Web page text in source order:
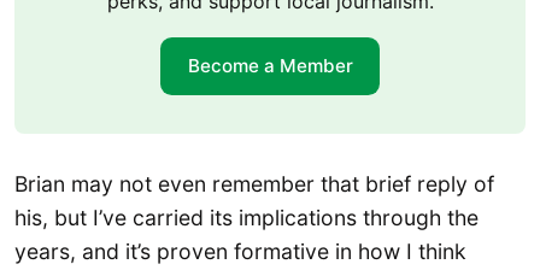
Become a Member
Brian may not even remember that brief reply of
his, but I’ve carried its implications through the
years, and it’s proven formative in how I think